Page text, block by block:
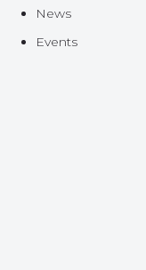
News
Events